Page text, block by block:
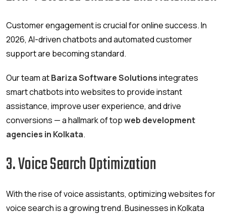
Customer engagement is crucial for online success. In
2026, AI-driven chatbots and automated customer
support are becoming standard.
Our team atBariza Software Solutionsintegrates
smart chatbots into websites to provide instant
assistance, improve user experience, and drive
conversions — a hallmark of topweb development
agencies in Kolkata.
3. Voice Search Optimization
With the rise of voice assistants, optimizing websites for
voice search is a growing trend. Businesses in Kolkata